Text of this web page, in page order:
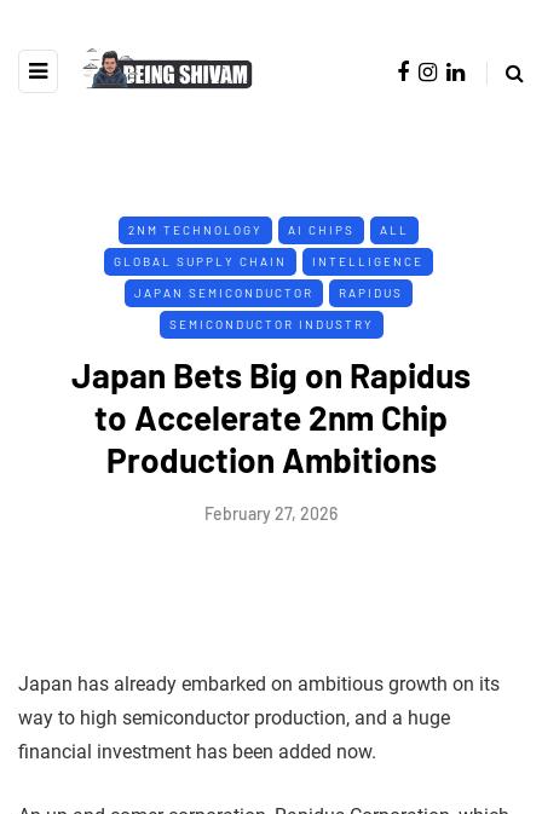
2NM TECHNOLOGY AI CHIPS ALL
GLOBAL SUPPLY CHAIN INTELLIGENCE
JAPAN SEMICONDUCTOR RAPIDUS
SEMICONDUCTOR INDUSTRY
Japan Bets Big on Rapidus
to Accelerate 2nm Chip
Production Ambitions
February 27, 2026
Japan has already embarked on ambitious growth on its
way to high semiconductor production, and a huge
financial investment has been added now.